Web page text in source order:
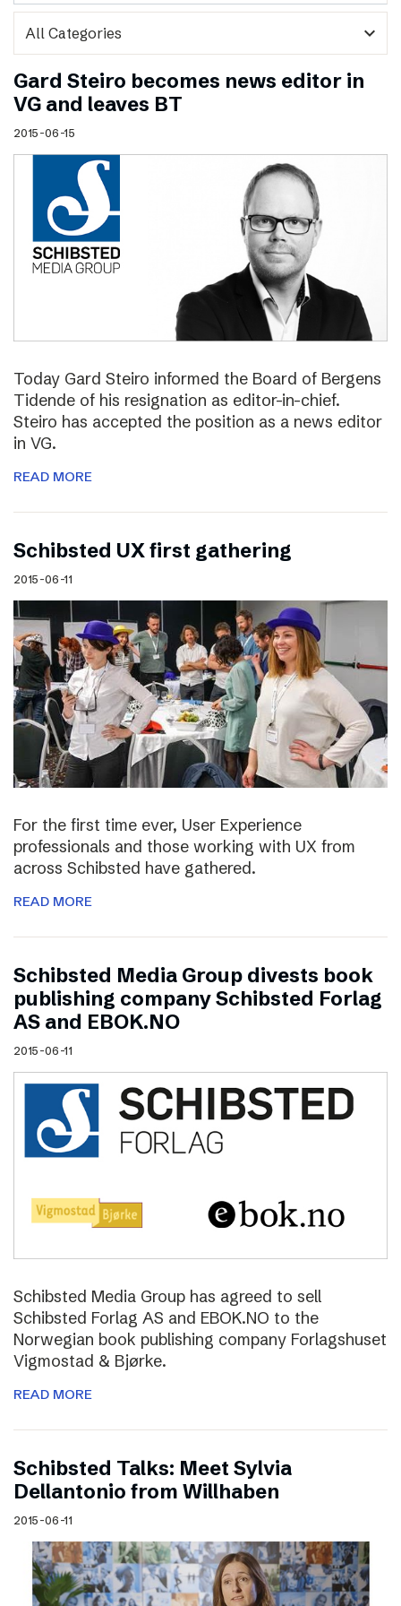
expand_more
Gard Steiro becomes news editor in
VG and leaves BT
2015-06-15
Today Gard Steiro informed the Board of Bergens
Tidende of his resignation as editor-in-chief.
Steiro has accepted the position as a news editor
in VG.
READ MORE
Schibsted UX first gathering
2015-06-11
For the first time ever, User Experience
professionals and those working with UX from
across Schibsted have gathered.
READ MORE
Schibsted Media Group divests book
publishing company Schibsted Forlag
AS and EBOK.NO
2015-06-11
Schibsted Media Group has agreed to sell
Schibsted Forlag AS and EBOK.NO to the
Norwegian book publishing company Forlagshuset
Vigmostad & Bjørke.
READ MORE
Schibsted Talks: Meet Sylvia
Dellantonio from Willhaben
2015-06-11